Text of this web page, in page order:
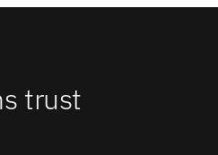
one-way pushes, and full
trust